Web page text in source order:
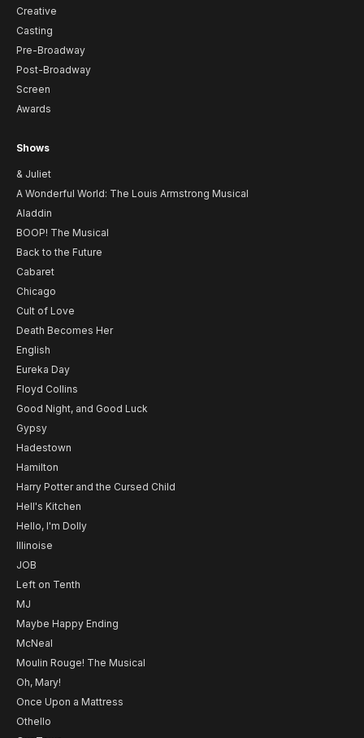
Creative
Casting
Pre-Broadway
Post-Broadway
Screen
Awards
Shows
& Juliet
A Wonderful World: The Louis Armstrong Musical
Aladdin
BOOP! The Musical
Back to the Future
Cabaret
Chicago
Cult of Love
Death Becomes Her
English
Eureka Day
Floyd Collins
Good Night, and Good Luck
Gypsy
Hadestown
Hamilton
Harry Potter and the Cursed Child
Hell's Kitchen
Hello, I'm Dolly
Illinoise
JOB
Left on Tenth
MJ
Maybe Happy Ending
McNeal
Moulin Rouge! The Musical
Oh, Mary!
Once Upon a Mattress
Othello